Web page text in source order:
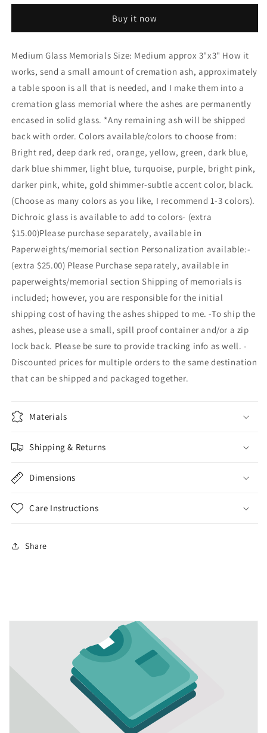
Glass
Cremation
Memorials
Ashes
Glass
Cremation
Memorials
Ashes
Buy it now
Medium Glass Memorials Size: Medium approx 3"x3" How it
works, send a small amount of cremation ash, approximately
a table spoon is all that is needed, and I make them into a
cremation glass memorial where the ashes are permanently
encased in solid glass. *Any remaining ash will be shipped
back with order. Colors available/colors to choose from:
Bright red, deep dark red, orange, yellow, green, dark blue,
dark blue shimmer, light blue, turquoise, purple, bright pink,
darker pink, white, gold shimmer-subtle accent color, black.
(Choose as many colors as you like, I recommend 1-3 colors).
Dichroic glass is available to add to colors- (extra
$15.00)Please purchase separately, available in
Paperweights/memorial section Personalization available:-
(extra $25.00) Please Purchase separately, available in
paperweights/memorial section Shipping of memorials is
included; however, you are responsible for the initial
shipping cost of having the ashes shipped to me. -To ship the
ashes, please use a small, spill proof container and/or a zip
lock back. Please be sure to provide tracking info as well. -
Discounted prices for multiple orders to the same destination
that can be shipped and packaged together.
Materials
Shipping & Returns
Dimensions
Care Instructions
Share